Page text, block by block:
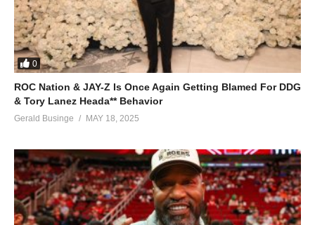
0
ROC Nation & JAY-Z Is Once Again Getting Blamed For DDG
& Tory Lanez Heada** Behavior
Gerald Businge MAY 18, 2025